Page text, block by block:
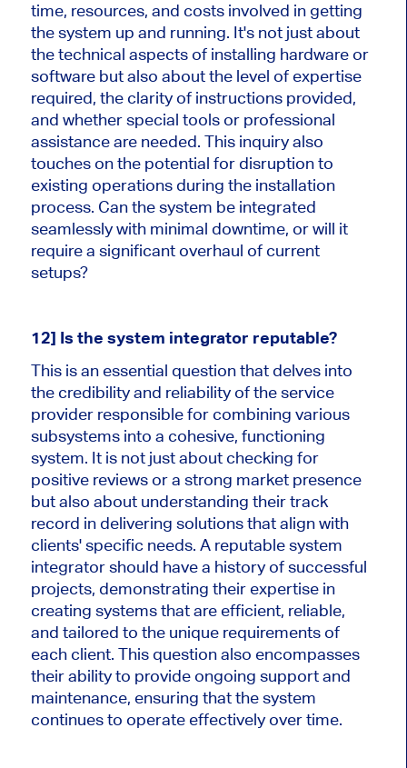
time, resources, and costs involved in getting
the system up and running. It's not just about
the technical aspects of installing hardware or
software but also about the level of expertise
required, the clarity of instructions provided,
and whether special tools or professional
assistance are needed. This inquiry also
touches on the potential for disruption to
existing operations during the installation
process. Can the system be integrated
seamlessly with minimal downtime, or will it
require a significant overhaul of current
setups?
12] Is the system integrator reputable?
This is an essential question that delves into
the credibility and reliability of the service
provider responsible for combining various
subsystems into a cohesive, functioning
system. It is not just about checking for
positive reviews or a strong market presence
but also about understanding their track
record in delivering solutions that align with
clients' specific needs. A reputable system
integrator should have a history of successful
projects, demonstrating their expertise in
creating systems that are efficient, reliable,
and tailored to the unique requirements of
each client. This question also encompasses
their ability to provide ongoing support and
maintenance, ensuring that the system
continues to operate effectively over time.